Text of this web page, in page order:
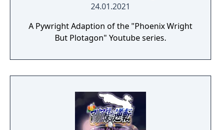
24.01.2021
A Pywright Adaption of the "Phoenix Wright
But Plotagon" Youtube series.